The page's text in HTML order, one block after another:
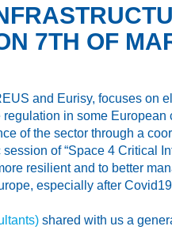
7TH OF
and Eurisy, focuses on
in some
of the sector through a
of “Space 4 Critical
resilient and to better
especially after
shared with us a